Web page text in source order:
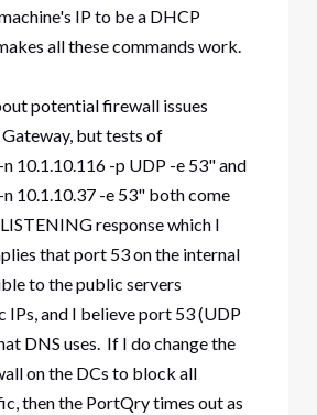
IP to be a DHCP
all these commands work.
potential firewall issues
but tests of
10.1.10.116 -p UDP -e 53" and
10.1.10.37 -e 53" both come
response which I
that port 53 on the internal
to the public servers
IPs, and I believe port 53 (UDP
DNS uses. If I do change the
on the DCs to block all
then the PortQry times out as